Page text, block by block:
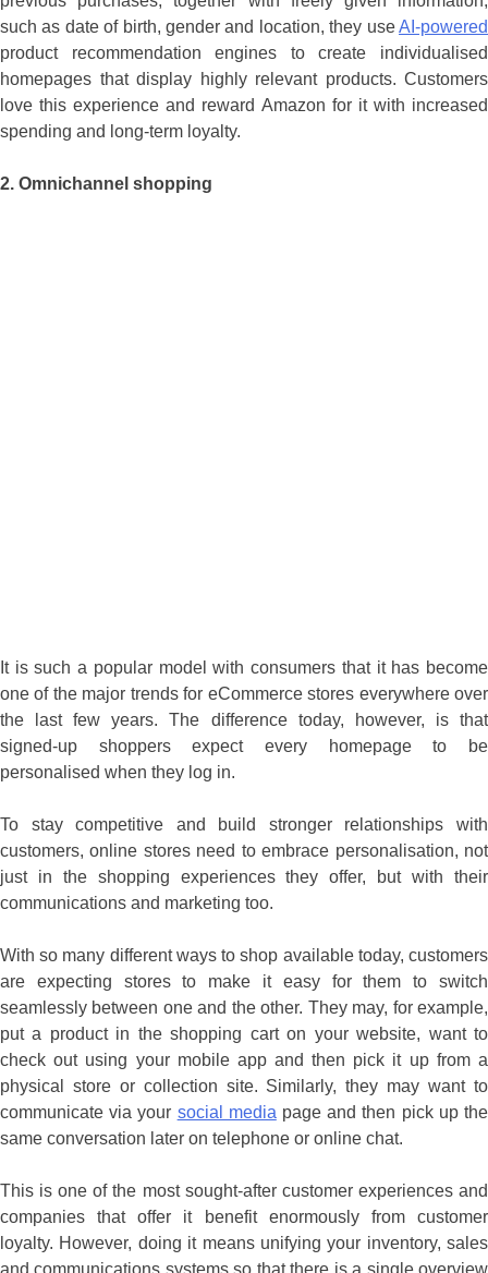
such as date of birth, gender and location, they useAI-powered
product recommendation engines to create individualised
homepages that display highly relevant products. Customers
love this experience and reward Amazon for it with increased
spending and long-term loyalty.
2. Omnichannel shopping
It is such a popular model with consumers that it has become
one of the major trends for eCommerce stores everywhere over
the last few years. The difference today, however, is that
signed-up shoppers expect every homepage to be
personalised when they log in.
To stay competitive and build stronger relationships with
customers, online stores need to embrace personalisation, not
just in the shopping experiences they offer, but with their
communications and marketing too.
With so many different ways to shop available today, customers
are expecting stores to make it easy for them to switch
seamlessly between one and the other. They may, for example,
put a product in the shopping cart on your website, want to
check out using your mobile app and then pick it up from a
physical store or collection site. Similarly, they may want to
communicate via your social media page and then pick up the
same conversation later on telephone or online chat.
This is one of the most sought-after customer experiences and
companies that offer it benefit enormously from customer
loyalty. However, doing it means unifying your inventory, sales
and communications systems so that there is a single overview